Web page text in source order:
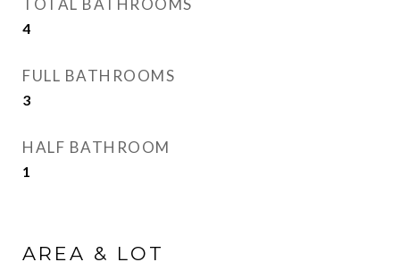
TOTAL BATHROOMS
4
FULL BATHROOMS
3
HALF BATHROOM
1
AREA & LOT